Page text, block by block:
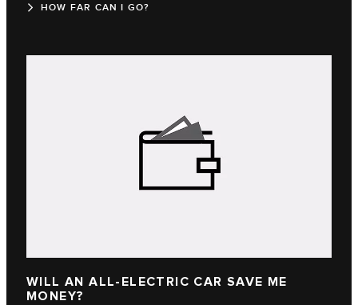
HOW FAR CAN I GO?
WILL AN ALL-ELECTRIC CAR SAVE ME
MONEY?